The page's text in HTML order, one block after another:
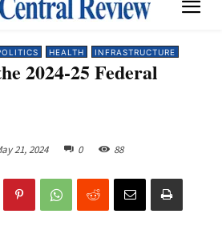
HEALTH INFRASTRUCTURE
2024-25 Federal
21, 2024 0 88